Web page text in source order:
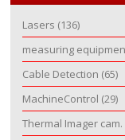
Lasers (136)
measuring
Cable Detection (65)
MachineControl (29)
Thermal Imager cam.